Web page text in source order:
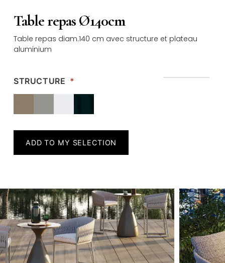
Table repas Ø140cm
Table repas diam.140 cm avec structure et plateau
aluminium
STRUCTURE *
ADD TO MY SELECTION